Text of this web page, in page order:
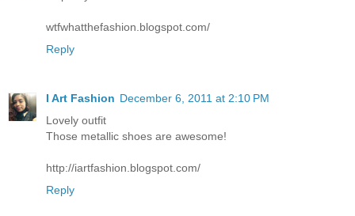
wtfwhatthefashion.blogspot.com/
Reply
I Art Fashion December 6, 2011 at 2:10 PM
Lovely outfit
Those metallic shoes are awesome!
http://iartfashion.blogspot.com/
Reply